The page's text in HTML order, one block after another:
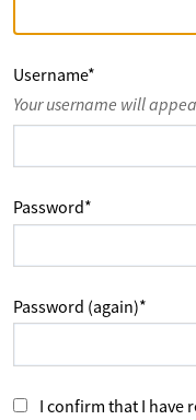
Username*
Your username will
Password*
Password (again)*
I confirm that I have